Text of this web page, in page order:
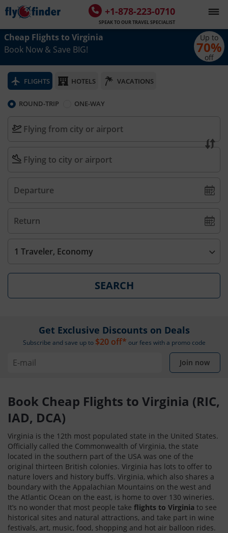
+1-878-223-0710
SPEAK TO OUR TRAVEL SPECIALIST
Up to
70%
off
Cheap Flights to Virginia
Book Now & Save BIG!
FLIGHTS HOTELS VACATIONS
ROUND-TRIP ONE-WAY
1 Traveler, Economy
SEARCH
Get Exclusive Discounts on Deals
Subscribe and save up to $20 off* our fees with a promo code
Join now
Book Cheap Flights to Virginia (RIC,
IAD, DCA)
Virginia is the 12th most populated state in the United States.
Officially called the Commonwealth of Virginia, the state
located in the southern part of the USA was one of the
original thirteen British colonies. Virginia has lots to offer to
nature lovers and history buffs. Virginia, which also shares a
boundary with the Appalachian Mountains on the west and
the Atlantic Ocean on the east, is home to over 130 wineries.
It’s no wonder that most people take flights to Virginia to see
historical sites and natural attractions, and take part in wine
festivals, art, music, food, shopping and hot air balloon rides.